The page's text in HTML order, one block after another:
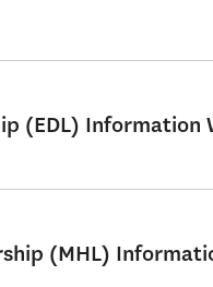
(EDL) Information
(MHL)